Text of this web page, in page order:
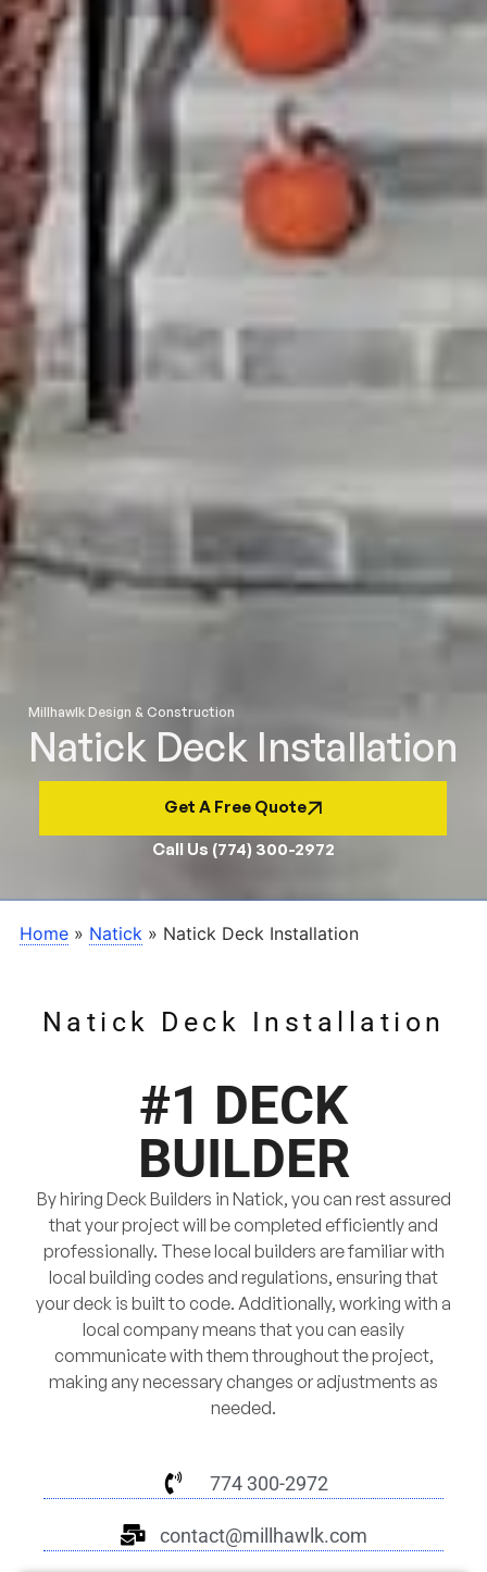
Millhawlk Design & Construction
Natick Deck Installation
Get A Free Quote
Call Us (774) 300-2972
Home » Natick » Natick Deck Installation
Natick Deck Installation
#1 DECK
BUILDER
By hiring Deck Builders in Natick, you can rest assured
that your project will be completed efficiently and
professionally. These local builders are familiar with
local building codes and regulations, ensuring that
your deck is built to code. Additionally, working with a
local company means that you can easily
communicate with them throughout the project,
making any necessary changes or adjustments as
needed.
774 300-2972
contact@millhawlk.com